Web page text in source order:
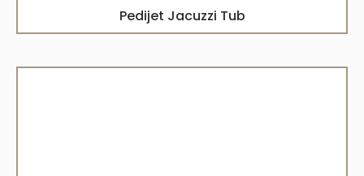
Pedijet Jacuzzi Tub